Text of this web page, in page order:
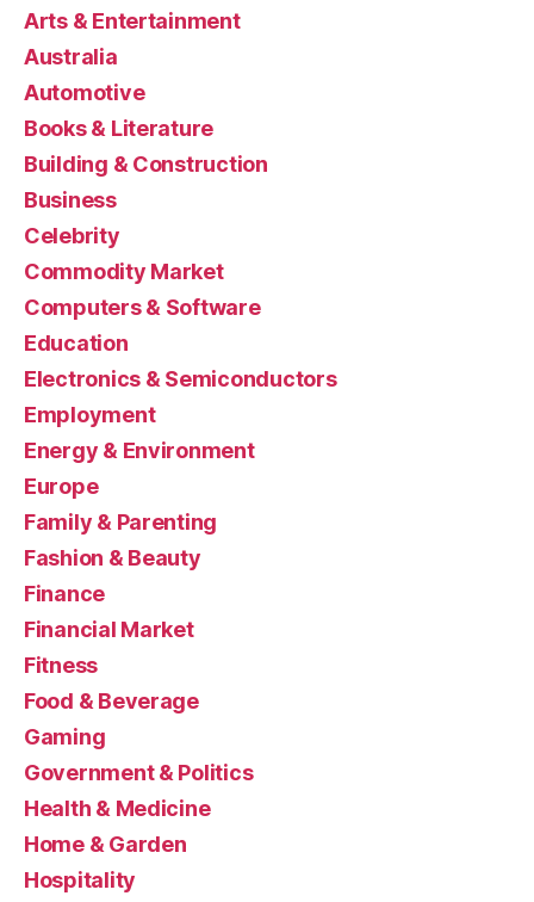
Arts & Entertainment
Australia
Automotive
Books & Literature
Building & Construction
Business
Celebrity
Commodity Market
Computers & Software
Education
Electronics & Semiconductors
Employment
Energy & Environment
Europe
Family & Parenting
Fashion & Beauty
Finance
Financial Market
Fitness
Food & Beverage
Gaming
Government & Politics
Health & Medicine
Home & Garden
Hospitality